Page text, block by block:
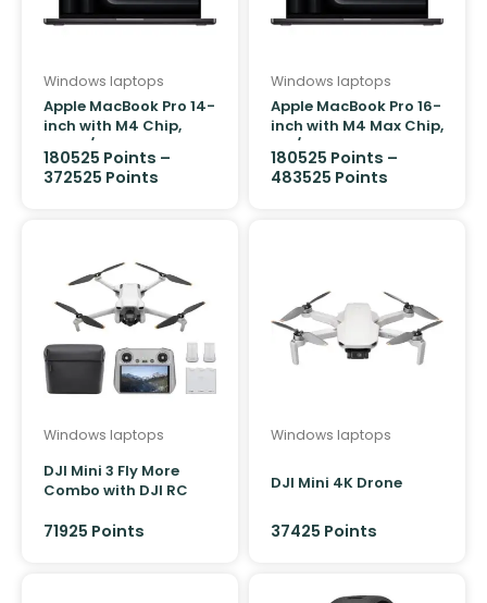
Windows laptops
Apple MacBook Pro 14-
inch with M4 Chip,
512GB/16GB
180525 Points –
372525 Points
Windows laptops
Apple MacBook Pro 16-
inch with M4 Max Chip,
1TB/48GB
180525 Points –
483525 Points
Windows laptops
DJI Mini 3 Fly More
Combo with DJI RC
71925 Points
Windows laptops
DJI Mini 4K Drone
37425 Points